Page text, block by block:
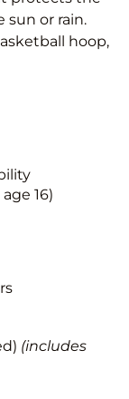
or rain.
hoop,
16)
(includes